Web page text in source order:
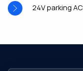
24V parking AC